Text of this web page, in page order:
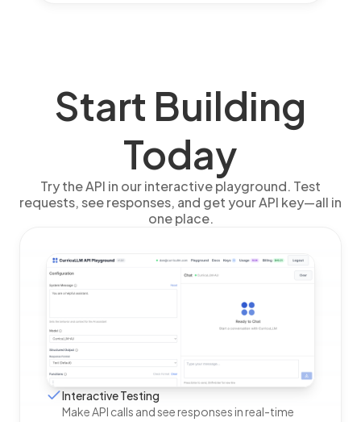
Start Building
Today
Try the API in our interactive playground. Test
requests, see responses, and get your API key—all in
one place.
Interactive Testing
Make API calls and see responses in real-time